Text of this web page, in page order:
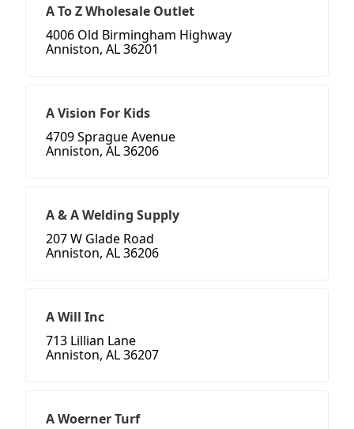
A To Z Wholesale Outlet
4006 Old Birmingham Highway
Anniston, AL 36201
A Vision For Kids
4709 Sprague Avenue
Anniston, AL 36206
A & A Welding Supply
207 W Glade Road
Anniston, AL 36206
A Will Inc
713 Lillian Lane
Anniston, AL 36207
A Woerner Turf